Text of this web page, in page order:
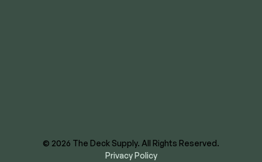
© 2026 The Deck Supply. All Rights Reserved.
Privacy Policy